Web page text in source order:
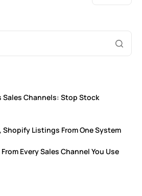
Channels: Stop Stock
Shopify Listings From One System
Every Sales Channel You Use